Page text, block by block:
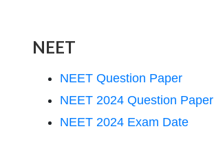
NEET
NEET Question Paper
NEET 2024 Question Paper
NEET 2024 Exam Date